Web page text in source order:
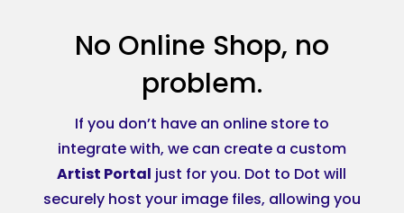
No Online Shop, no
problem.
If you don’t have an online store to
integrate with, we can create a custom
Artist Portal just for you. Dot to Dot will
securely host your image files, allowing you